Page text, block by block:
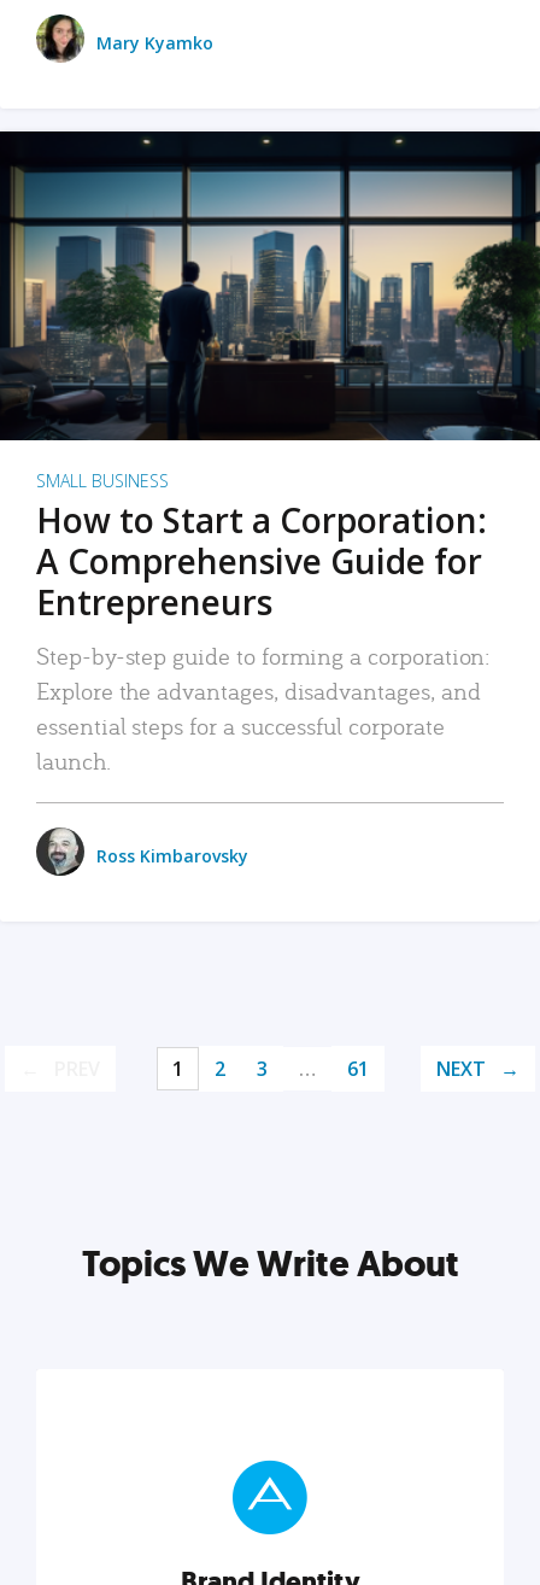
Mary Kyamko
SMALL BUSINESS
How to Start a Corporation:
A Comprehensive Guide for
Entrepreneurs
Step-by-step guide to forming a corporation:
Explore the advantages, disadvantages, and
essential steps for a successful corporate
launch.
Ross Kimbarovsky
1 2 3 … 61 NEXT
Topics We Write About